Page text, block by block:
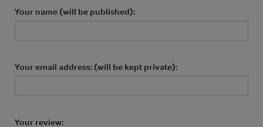
Your name (will be published):
Your email address: (will be kept private):
Your review: